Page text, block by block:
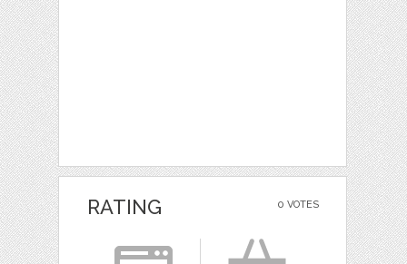
0 VOTES
RATING